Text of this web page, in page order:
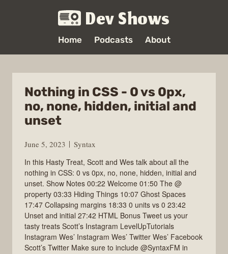
Dev Shows
Home Podcasts About
Nothing in CSS - 0 vs 0px,
no, none, hidden, initial and
unset
June 5, 2023
Syntax
In this Hasty Treat, Scott and Wes talk about all the
nothing in CSS: 0 vs 0px, no, none, hidden, initial and
unset. Show Notes 00:22 Welcome 01:50 The @
property 03:33 Hiding Things 10:07 Ghost Spaces
17:47 Collapsing margins 18:33 0 units vs 0 23:42
Unset and initial 27:42 HTML Bonus Tweet us your
tasty treats Scott’s Instagram LevelUpTutorials
Instagram Wes’ Instagram Wes’ Twitter Wes’ Facebook
Scott’s Twitter Make sure to include @SyntaxFM in